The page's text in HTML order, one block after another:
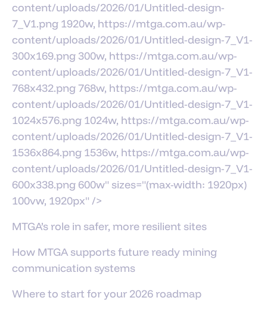
content/uploads/2026/01/Untitled-design-
7_V1.png 1920w, https://mtga.com.au/wp-
content/uploads/2026/01/Untitled-design-7_V1-
300x169.png 300w, https://mtga.com.au/wp-
content/uploads/2026/01/Untitled-design-7_V1-
768x432.png 768w, https://mtga.com.au/wp-
content/uploads/2026/01/Untitled-design-7_V1-
1024x576.png 1024w, https://mtga.com.au/wp-
content/uploads/2026/01/Untitled-design-7_V1-
1536x864.png 1536w, https://mtga.com.au/wp-
content/uploads/2026/01/Untitled-design-7_V1-
600x338.png 600w" sizes="(max-width: 1920px)
100vw, 1920px" />
MTGA’s role in safer, more resilient sites
How MTGA supports future ready mining
communication systems
Where to start for your 2026 roadmap